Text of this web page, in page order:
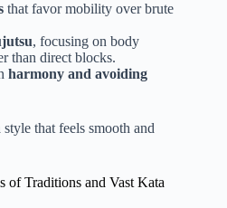
that favor mobility over brute
, focusing on body
than direct blocks.
harmony and avoiding
that feels smooth and
of Traditions and Vast Kata